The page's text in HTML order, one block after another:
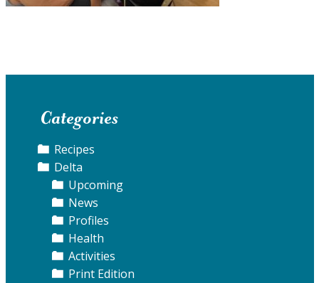
Categories
Recipes
Delta
Upcoming
News
Profiles
Health
Activities
Print Edition